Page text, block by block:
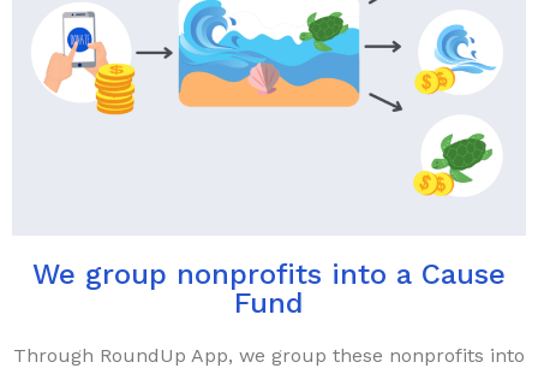
We group nonprofits into a Cause
Fund
Through RoundUp App, we group these nonprofits into